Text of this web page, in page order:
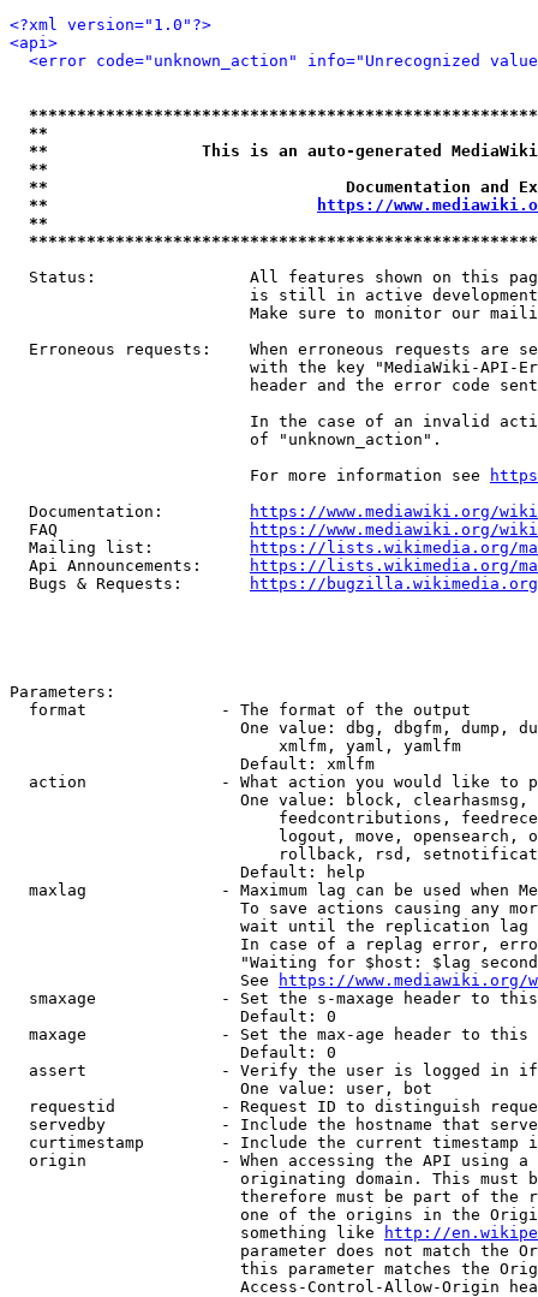
<?xml version="1.0"?>
<api>
<error code="unknown_action" info="Unrecognized
**
**                This is an auto-generated
**
**                               Documentation
**
https://
**
Status:                All features shown on this
is still in active
Make sure to monitor our
Erroneous requests:    When erroneous requests are
with the key "MediaWiki-API-
header and the error code
In the case of an invalid
                         of "unknown_action".
                         For more information see
  Documentation:
https://www.mediawiki.org/
  FAQ
https://www.mediawiki.org/
  Mailing list:
https://lists.wikimedia.org/
  Api Announcements:
https://lists.wikimedia.org/
  Bugs & Requests:
https://bugzilla.wikimedia.org/
Parameters:
  format              - The format of the output
One value: dbg, dbgfm, dump,
                            xmlfm, yaml, yamlfm
                        Default: xmlfm
action              - What action you would like to
One value: block,
feedcontributions,
logout, move, opensearch,
rollback, rsd,
                        Default: help
maxlag              - Maximum lag can be used when
To save actions causing any
wait until the replication
In case of a replag error,
"Waiting for $host: $lag
                        See
https://www.mediawiki.org/
smaxage             - Set the s-maxage header to
                        Default: 0
maxage              - Set the max-age header to
                        Default: 0
assert              - Verify the user is logged in
                        One value: user, bot
requestid           - Request ID to distinguish
servedby            - Include the hostname that
curtimestamp        - Include the current timestamp
origin              - When accessing the API using
originating domain. This must
therefore must be part of the
one of the origins in the
                        something like
http://
parameter does not match the
this parameter matches the
Access-Control-Allow-Origin